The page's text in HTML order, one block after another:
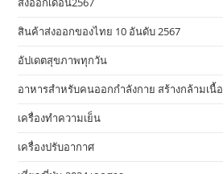
สินค้าส่งออกของไทย 10 อันดับ 2567
อัปเดตสุขภาพทุกวัน
อาหารสําหรับคนออกกําลังกาย สร้างกล้ามเนื้อ
เครื่องทำความเย็น
เครื่องปรับอากาศ